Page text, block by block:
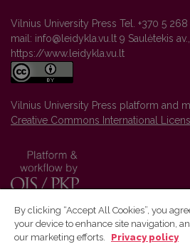
Vilnius University Press Tel. +370 5 268
mail: info@leidykla.vu.lt 9 Saulėtekis
https://www.leidykla.vu.lt
Vilnius University Press platform and
Creative Commons International
By clicking “Accept All Cookies”, you
your device to enhance site navigation,
our marketing efforts.
Privacy policy